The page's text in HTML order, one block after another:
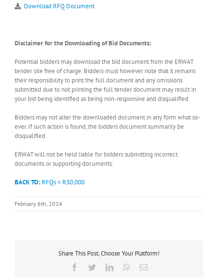
Download RFQ Document
Disclaimer for the Downloading of Bid Documents:
Potential bidders may download the bid document from the ERWAT
tender site free of charge. Bidders must however note that it remains
their responsibility to print the full document and any omissions
submitted due to not printing the full tender document may result in
your bid being identified as being non-responsive and disqualified.
Bidders may not alter the downloaded document in any form what so-
ever. If such action is found, the bidders document summarily be
disqualified.
ERWAT will not be held liable for bidders submitting incorrect
documents or supporting documents.
BACK TO: RFQs < R30,000
February 6th, 2024
Share This Post, Choose Your Platform!
Facebook
TwitterLinkedInWhatsApp
Email